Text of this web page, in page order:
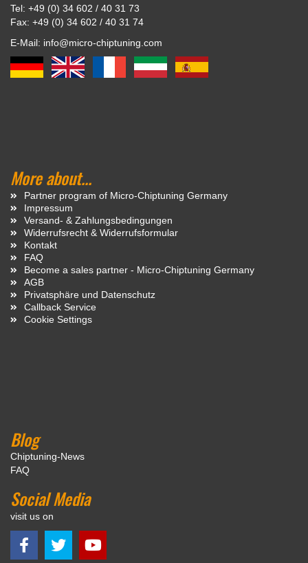
Tel: +49 (0) 34 602 / 40 31 73
Fax: +49 (0) 34 602 / 40 31 74
E-Mail: info@micro-chiptuning.com
More about...
Partner program of Micro-Chiptuning Germany
Impressum
Versand- & Zahlungsbedingungen
Widerrufsrecht & Widerrufsformular
Kontakt
FAQ
Become a sales partner - Micro-Chiptuning Germany
AGB
Privatsphäre und Datenschutz
Callback Service
Cookie Settings
Blog
Chiptuning-News
FAQ
Social Media
visit us on